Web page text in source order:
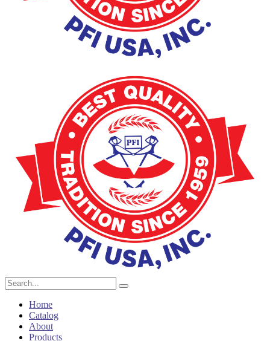
Home
Catalog
About
Products